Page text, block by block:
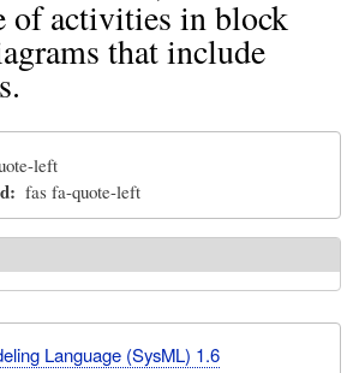
of activities in block
that include
left
fas fa-quote-left
Language (SysML) 1.6